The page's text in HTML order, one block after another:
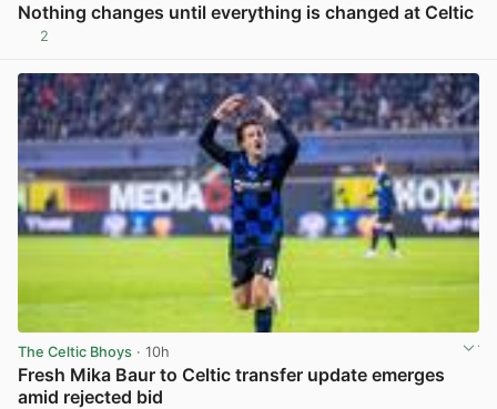
Nothing changes until everything is changed at Celtic
2
The Celtic Bhoys · 10h
Fresh Mika Baur to Celtic transfer update emerges
amid rejected bid